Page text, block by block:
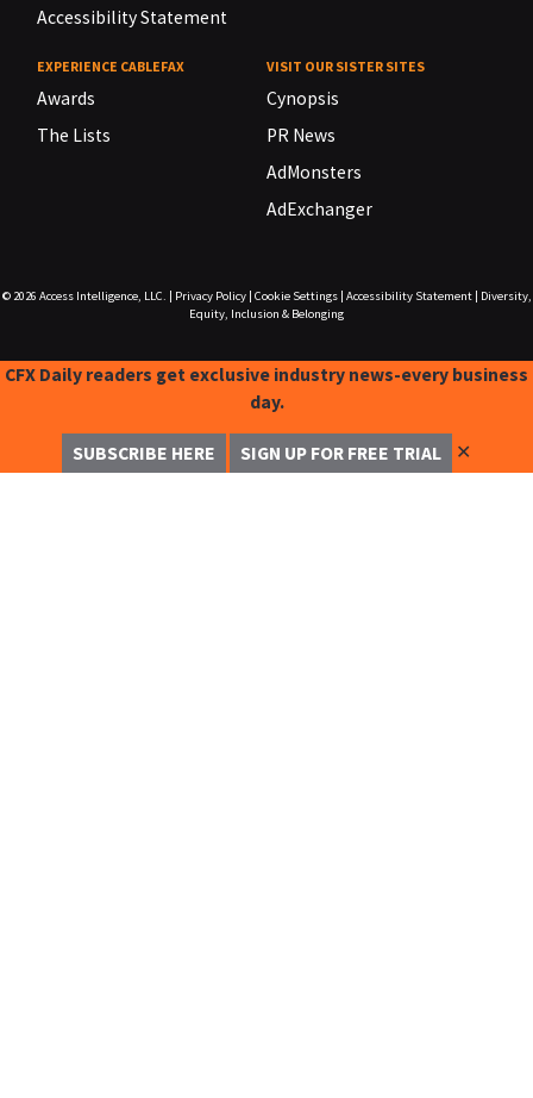
Accessibility Statement
EXPERIENCE CABLEFAX
Awards
The Lists
VISIT OUR SISTER SITES
Cynopsis
PR News
AdMonsters
AdExchanger
© 2026 Access Intelligence, LLC. Privacy Policy| Cookie Settings| Accessibility Statement|
Diversity,
Equity, Inclusion & Belonging
CFX Daily readers get exclusive industry news-every business
day.
SUBSCRIBE HERE SIGN UP FOR FREE TRIAL ✕